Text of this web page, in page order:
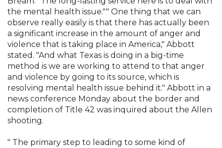
the mental health issue."" One thing that we can
observe really easily is that there has actually been
a significant increase in the amount of anger and
violence that is taking place in America," Abbott
stated. "And what Texas is doing in a big-time
method is we are working to attend to that anger
and violence by going to its source, which is
resolving mental health issue behind it." Abbott in a
news conference Monday about the border and
completion of Title 42 was inquired about the Allen
shooting.
" The primary step to leading to some kind of